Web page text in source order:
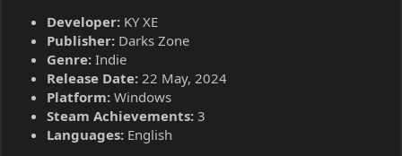
Developer: KY XE
Publisher: Darks Zone
Genre: Indie
Release Date: 22 May, 2024
Platform: Windows
Steam Achievements: 3
Languages: English